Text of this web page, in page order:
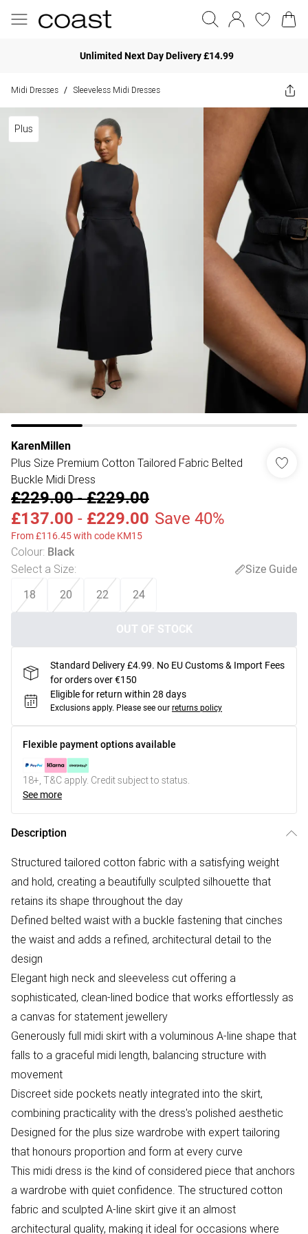
Unlimited Next Day Delivery £14.99
Midi Dresses / Sleeveless Midi Dresses
Plus
KarenMillen
Plus Size Premium Cotton Tailored Fabric Belted
Buckle Midi Dress
£229.00-£229.00
£137.00 - £229.00 Save 40%
From £116.45 with code KM15
Colour: Black
Select a Size:
Size Guide
18
20 22 24
OUT OF STOCK
Standard Delivery £4.99. No EU Customs & Import Fees
for orders over €150
Eligible for return within 28 days
Exclusions apply. Please see our returns policy
Flexible payment options available
18+, T&C apply. Credit subject to status.
See more
Description
Structured tailored cotton fabric with a satisfying weight
and hold, creating a beautifully sculpted silhouette that
retains its shape throughout the day
Defined belted waist with a buckle fastening that cinches
the waist and adds a refined, architectural detail to the
design
Elegant high neck and sleeveless cut offering a
sophisticated, clean-lined bodice that works effortlessly as
a canvas for statement jewellery
Generously full midi skirt with a voluminous A-line shape that
falls to a graceful midi length, balancing structure with
movement
Discreet side pockets neatly integrated into the skirt,
combining practicality with the dress's polished aesthetic
Designed for the plus size wardrobe with expert tailoring
that honours proportion and form at every curve
This midi dress is the kind of considered piece that anchors
a wardrobe with quiet confidence. The structured cotton
fabric and sculpted A-line skirt give it an almost
architectural quality, making it ideal for occasions where